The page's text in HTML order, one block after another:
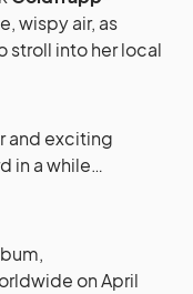
wispy air, as
stroll into her local
and exciting
in a while…
on April